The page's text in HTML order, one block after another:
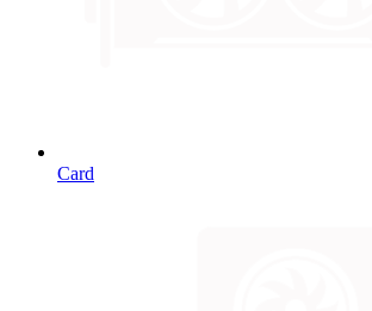
Card